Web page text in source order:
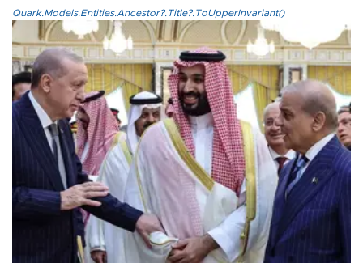
Quark.Models.Entities.Ancestor?.Title?.ToUpperInvariant()